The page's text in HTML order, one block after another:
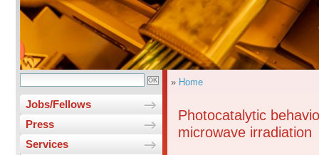
Jobs/Fellows
Press
Services
» Home
Photocatalytic
microwave irradiation